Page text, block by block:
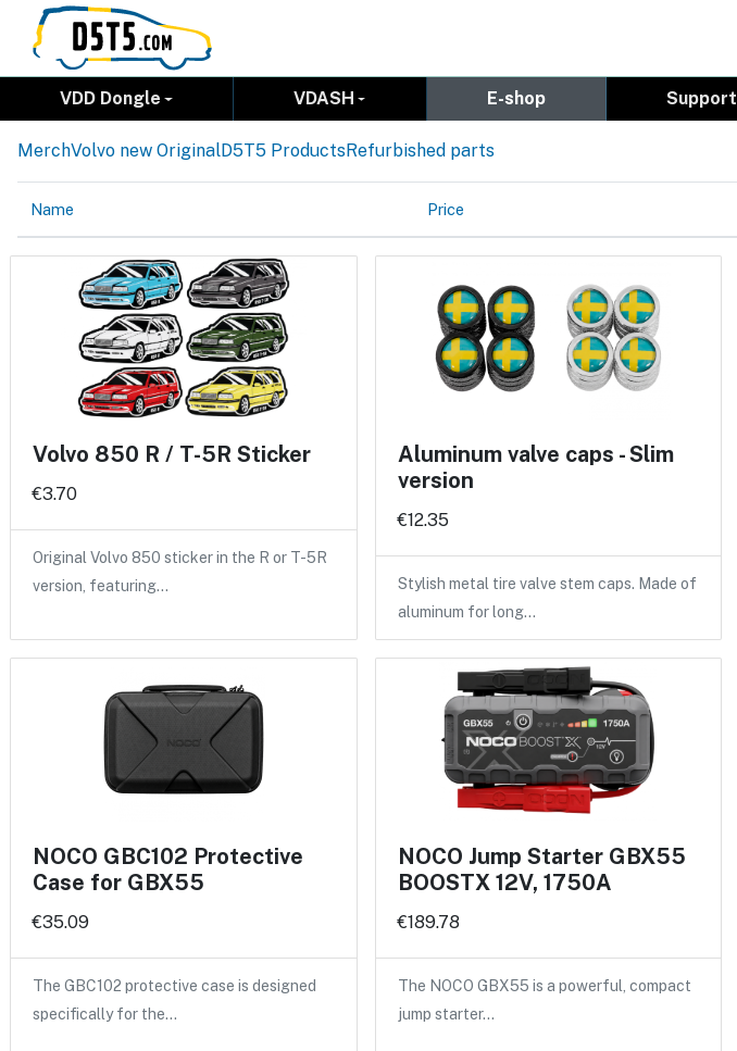
VDD Dongle VDASH E-shop Support
MerchVolvo new OriginalD5T5 ProductsRefurbished parts
Name Price
Volvo 850 R / T-5R Sticker
€3.70
Original Volvo 850 sticker in the R or T-5R
version, featuring…
Aluminum valve caps - Slim
version
€12.35
Stylish metal tire valve stem caps. Made of
aluminum for long…
NOCO GBC102 Protective
Case for GBX55
€35.09
The GBC102 protective case is designed
specifically for the…
NOCO Jump Starter GBX55
BOOSTX 12V, 1750A
€189.78
The NOCO GBX55 is a powerful, compact
jump starter…